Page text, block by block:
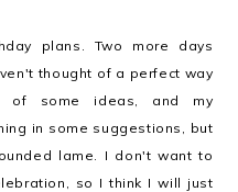
plans. Two more days
thought of a perfect way
of some ideas, and my
in some suggestions, but
lame. I don't want to
so I think I will just